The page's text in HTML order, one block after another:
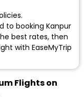
to booking Kanpur
best rates, then
with EaseMyTrip
Flights on